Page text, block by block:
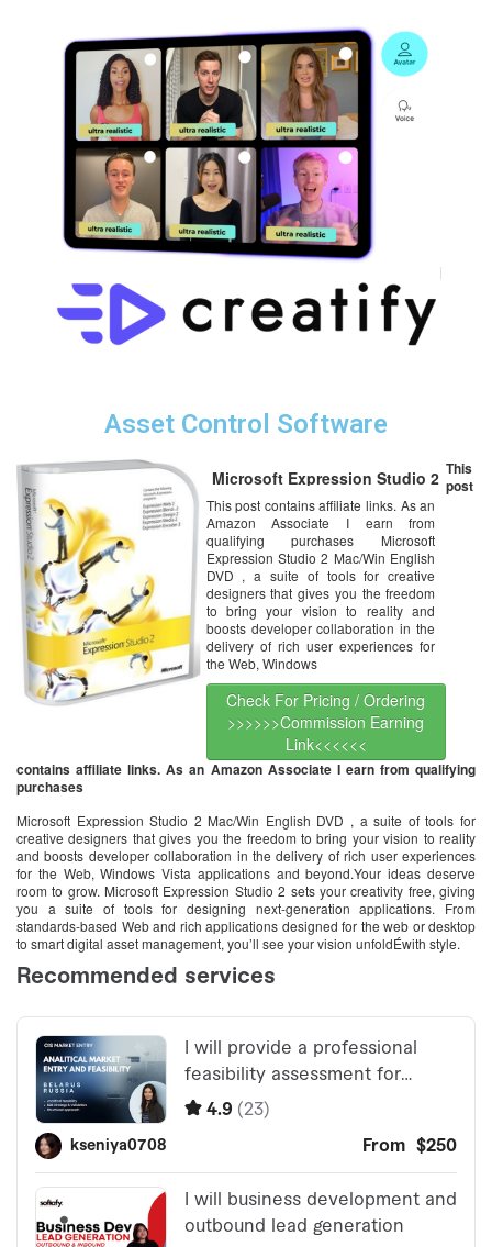
Asset Control Software
Microsoft Expression Studio 2
This post contains affiliate links. As an
Amazon Associate I earn from
qualifying purchases Microsoft
Expression Studio 2 Mac/Win English
DVD , a suite of tools for creative
designers that gives you the freedom
to bring your vision to reality and
boosts developer collaboration in the
delivery of rich user experiences for
the Web, Windows
Check For Pricing / Ordering
>>>>>>Commission Earning
Link<<<<<<
This
post
contains affiliate links. As an Amazon Associate I earn from qualifying
purchases
Microsoft Expression Studio 2 Mac/Win English DVD , a suite of tools for
creative designers that gives you the freedom to bring your vision to reality
and boosts developer collaboration in the delivery of rich user experiences
for the Web, Windows Vista applications and beyond.Your ideas deserve
room to grow. Microsoft Expression Studio 2 sets your creativity free, giving
you a suite of tools for designing next-generation applications. From
standards-based Web and rich applications designed for the web or desktop
to smart digital asset management, you’ll see your vision unfoldÉwith style.